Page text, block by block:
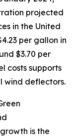
projected
in the United
per gallon in
$3.70 per
costs supports
wind deflectors.
is the